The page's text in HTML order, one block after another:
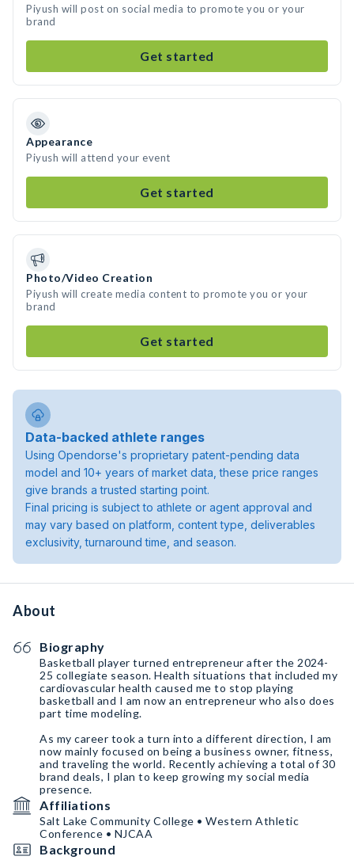
Piyush will post on social media to promote you or your
brand
Get started
Appearance
Piyush will attend your event
Get started
Photo/Video Creation
Piyush will create media content to promote you or your
brand
Get started
Data-backed athlete ranges
Using Opendorse's proprietary patent-pending data
model and 10+ years of market data, these price ranges
give brands a trusted starting point.
Final pricing is subject to athlete or agent approval and
may vary based on platform, content type, deliverables
exclusivity, turnaround time, and season.
About
Biography
Basketball player turned entrepreneur after the 2024-
25 collegiate season. Health situations that included my
cardiovascular health caused me to stop playing
basketball and I am now an entrepreneur who also does
part time modeling.
As my career took a turn into a different direction, I am
now mainly focused on being a business owner, fitness,
and traveling the world. Recently achieving a total of 30
brand deals, I plan to keep growing my social media
presence.
Affiliations
Salt Lake Community College • Western Athletic
Conference • NJCAA
Background